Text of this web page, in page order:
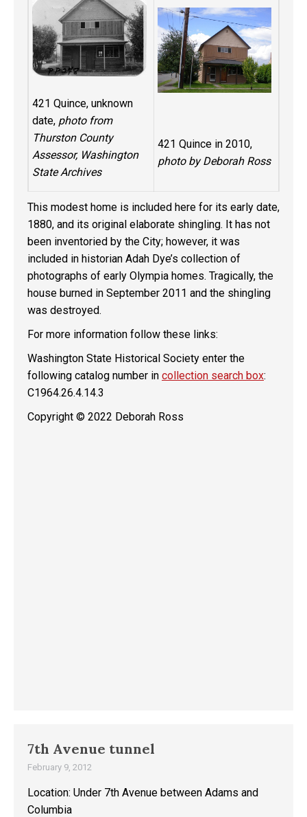
421 Quince, unknown
date, photo from
Thurston County
Assessor, Washington
State Archives
421 Quince in 2010,
photo by Deborah Ross
This modest home is included here for its early date,
1880, and its original elaborate shingling. It has not
been inventoried by the City; however, it was
included in historian Adah Dye’s collection of
photographs of early Olympia homes. Tragically, the
house burned in September 2011 and the shingling
was destroyed.
For more information follow these links:
Washington State Historical Society enter the
following catalog number in collection search box:
C1964.26.4.14.3
Copyright © 2022 Deborah Ross
7th Avenue tunnel
February 9, 2012
Location: Under 7th Avenue between Adams and
Columbia